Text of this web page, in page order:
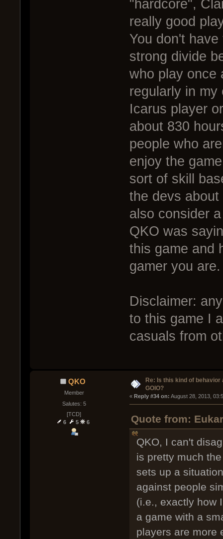
"hardcore",
really good
You don't
strong divide
who play once
regularly in
Icarus player
about 830
people who
enjoy the
sort of skill
the devs
also consider
QKO was
this game and
gamer you are.
Disclaimer:
to this game I
casuals from
QKO
Member
Salutes: 5
[TCD]
6
5 6
Re: Is this kind of behavior
GOIO?
« Reply #34 on: August 28, 2013,
Quote from:
QKO, I can't
is pretty much
sets up a
against people
(i.e., exactly how
a game with a
players are more